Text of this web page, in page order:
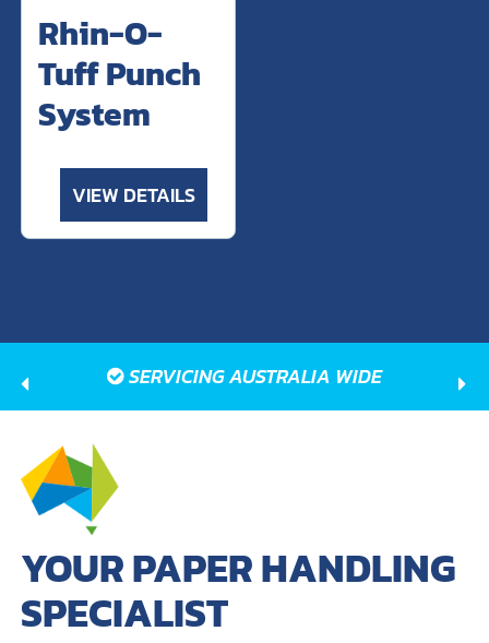
Rhin-O-
Tuff Punch
System
VIEW DETAILS
SERVICING AUSTRALIA WIDE
YOUR PAPER HANDLING
SPECIALIST